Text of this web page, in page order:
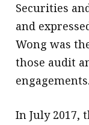
Securities
and
Wong was
those audit
engagements.
In July 2017,